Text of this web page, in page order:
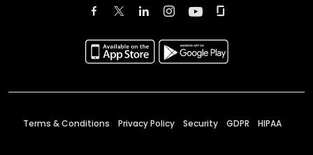
Terms & Conditions Privacy Policy Security GDPR HIPAA